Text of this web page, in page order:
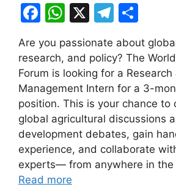
F
c
e
b
o
o
k
W
at
s
A
p
p
X
T
el
e
gr
a
m
ar
e
Are you passionate about
research, and policy? The
Forum is looking for a
Management Intern for a 3-
position. This is your chance to
global agricultural discussions
development debates, gain
experience, and collaborate
experts— from anywhere in
Read more